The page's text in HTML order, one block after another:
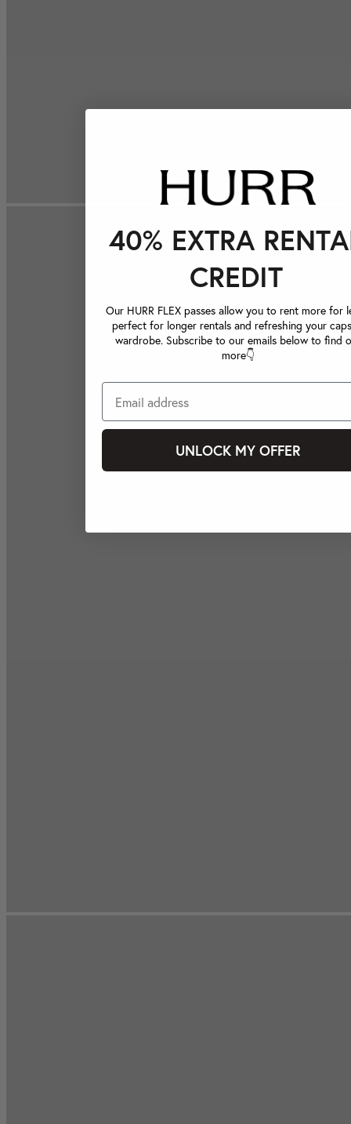
40% EXTRA
CREDIT
Our HURR FLEX passes allow you to rent more for
perfect for longer rentals and refreshing your
wardrobe. Subscribe to our emails below to find
more👇
UNLOCK MY OFFER